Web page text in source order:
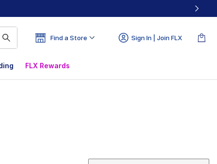
Find a Store Sign In | Join FLX
FLX Rewards